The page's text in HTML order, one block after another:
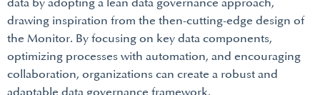
data by adopting a lean data governance approach,
drawing inspiration from the then-cutting-edge design of
the Monitor. By focusing on key data components,
optimizing processes with automation, and encouraging
collaboration, organizations can create a robust and
adaptable data governance framework.